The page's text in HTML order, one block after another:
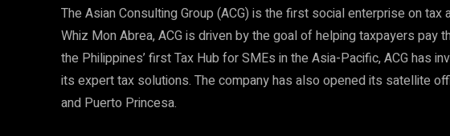
The Asian Consulting Group (ACG) is the first social enterprise on
Whiz Mon Abrea, ACG is driven by the goal of helping taxpayers pay
the Philippines’ first Tax Hub for SMEs in the Asia-Pacific, ACG has
its expert tax solutions. The company has also opened its satellite
and Puerto Princesa.